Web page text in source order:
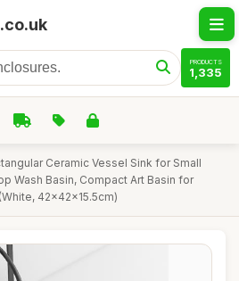
PRODUCTS
1,335
Ceramic Vessel Sink for Small
Wash Basin, Compact Art Basin for
42x42x15.5cm)